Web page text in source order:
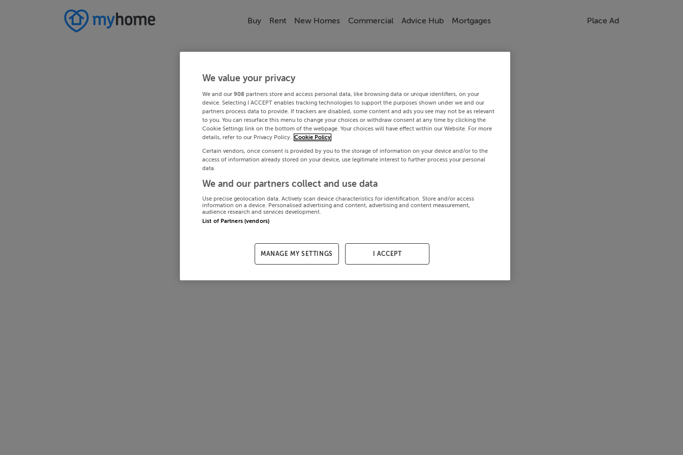
Buy Rent New Homes Commercial Advice Hub Mortgages Place Ad
We value your privacy
We and our 908 partners store and access personal data, like browsing data or unique identifiers, on your
device. Selecting I ACCEPT enables tracking technologies to support the purposes shown under we and our
partners process data to provide. If trackers are disabled, some content and ads you see may not be as relevant
to you. You can resurface this menu to change your choices or withdraw consent at any time by clicking the
Cookie Settings link on the bottom of the webpage. Your choices will have effect within our Website. For more
details, refer to our Privacy Policy. Cookie Policy
Certain vendors, once consent is provided by you to the storage of information on your device and/or to the
access of information already stored on your device, use legitimate interest to further process your personal
data.
We and our partners collect and use data
Use precise geolocation data. Actively scan device characteristics for identification. Store and/or access
information on a device. Personalised advertising and content, advertising and content measurement,
audience research and services development.
List of Partners (vendors)
MANAGE MY SETTINGS I ACCEPT